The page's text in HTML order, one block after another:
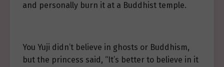
and personally burn it at a Buddhist temple.
You Yuji didn’t believe in ghosts or Buddhism,
but the princess said, “It’s better to believe in it